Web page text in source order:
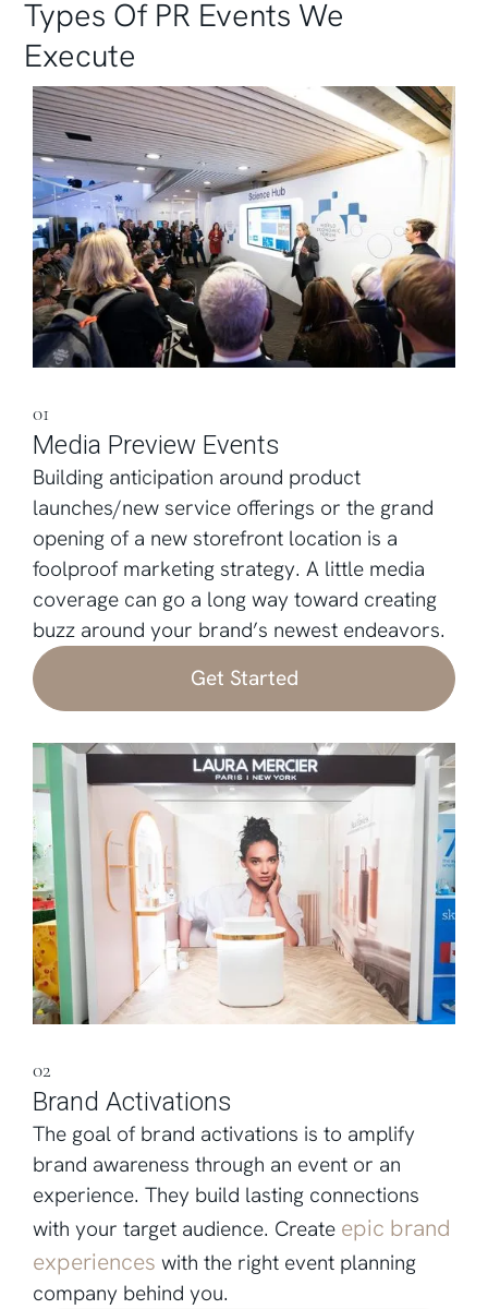
Types Of PR Events We
Execute
01
Media Preview Events
Building anticipation around product
launches/new service offerings or the grand
opening of a new storefront location is a
foolproof marketing strategy. A little media
coverage can go a long way toward creating
buzz around your brand’s newest endeavors.
Get Started
02
Brand Activations
The goal of brand activations is to amplify
brand awareness through an event or an
experience. They build lasting connections
with your target audience. Create epic brand
experiences with the right event planning
company behind you.